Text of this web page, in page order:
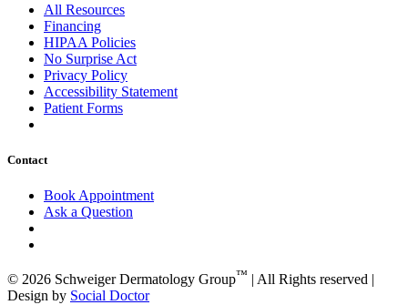
All Resources
Financing
HIPAA Policies
No Surprise Act
Privacy Policy
Accessibility Statement
Patient Forms
Contact
Book Appointment
Ask a Question
© 2026 Schweiger Dermatology Group™ | All Rights reserved |
Design by Social Doctor